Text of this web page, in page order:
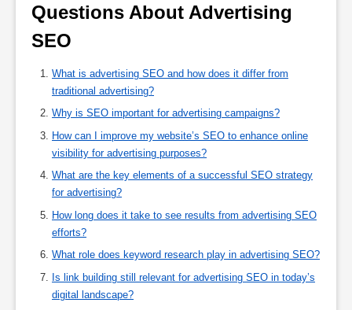
Questions About Advertising
SEO
What is advertising SEO and how does it differ from
traditional advertising?
Why is SEO important for advertising campaigns?
How can I improve my website’s SEO to enhance online
visibility for advertising purposes?
What are the key elements of a successful SEO strategy
for advertising?
How long does it take to see results from advertising SEO
efforts?
What role does keyword research play in advertising SEO?
Is link building still relevant for advertising SEO in today’s
digital landscape?